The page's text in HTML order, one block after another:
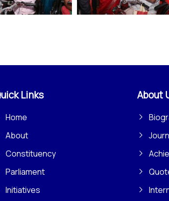
Links
Home
About
Constituency
Parliament
Initiatives
About